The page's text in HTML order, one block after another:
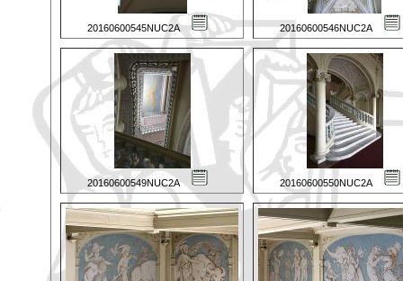
20160600545NUC2A 20160600546NUC2A
20160600549NUC2A 20160600550NUC2A